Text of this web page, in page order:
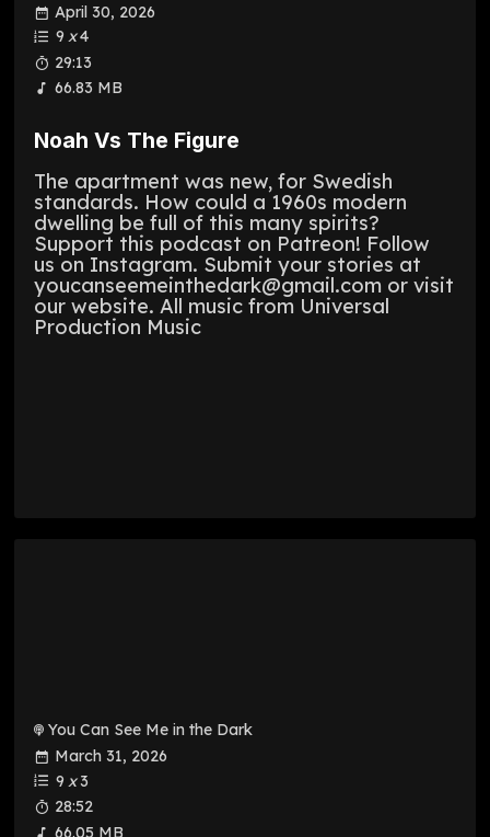
April 30, 2026
9 x4
29:13
66.83 MB
Noah Vs The Figure
The apartment was new, for Swedish
standards. How could a 1960s modern
dwelling be full of this many spirits?
Support this podcast on Patreon! Follow
us on Instagram. Submit your stories at
youcanseemeinthedark@gmail.com or visit
our website. All music from Universal
Production Music
You Can See Me in the Dark
March 31, 2026
9 x3
28:52
66.05 MB